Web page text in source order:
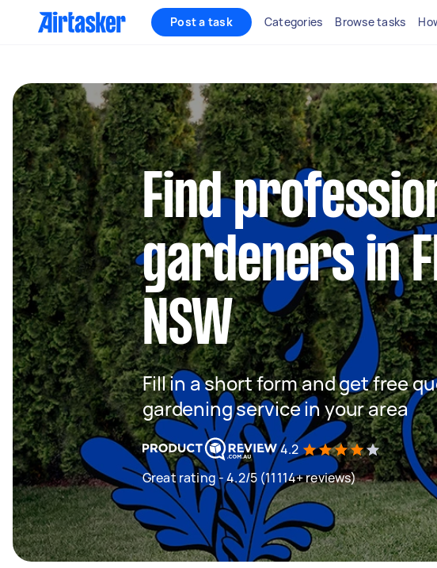
Post a task Categories Browse tasks
Find
gardeners in
NSW
Fill in a short form and get free
gardening service in your area
4.2
Great rating - 4.2/5 (11114+ reviews)